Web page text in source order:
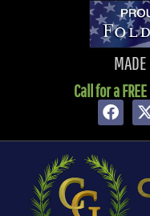
Call for a